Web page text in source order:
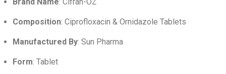
Composition: Ciprofloxacin & Ornidazole Tablets
Manufactured By: Sun Pharma
Form: Tablet